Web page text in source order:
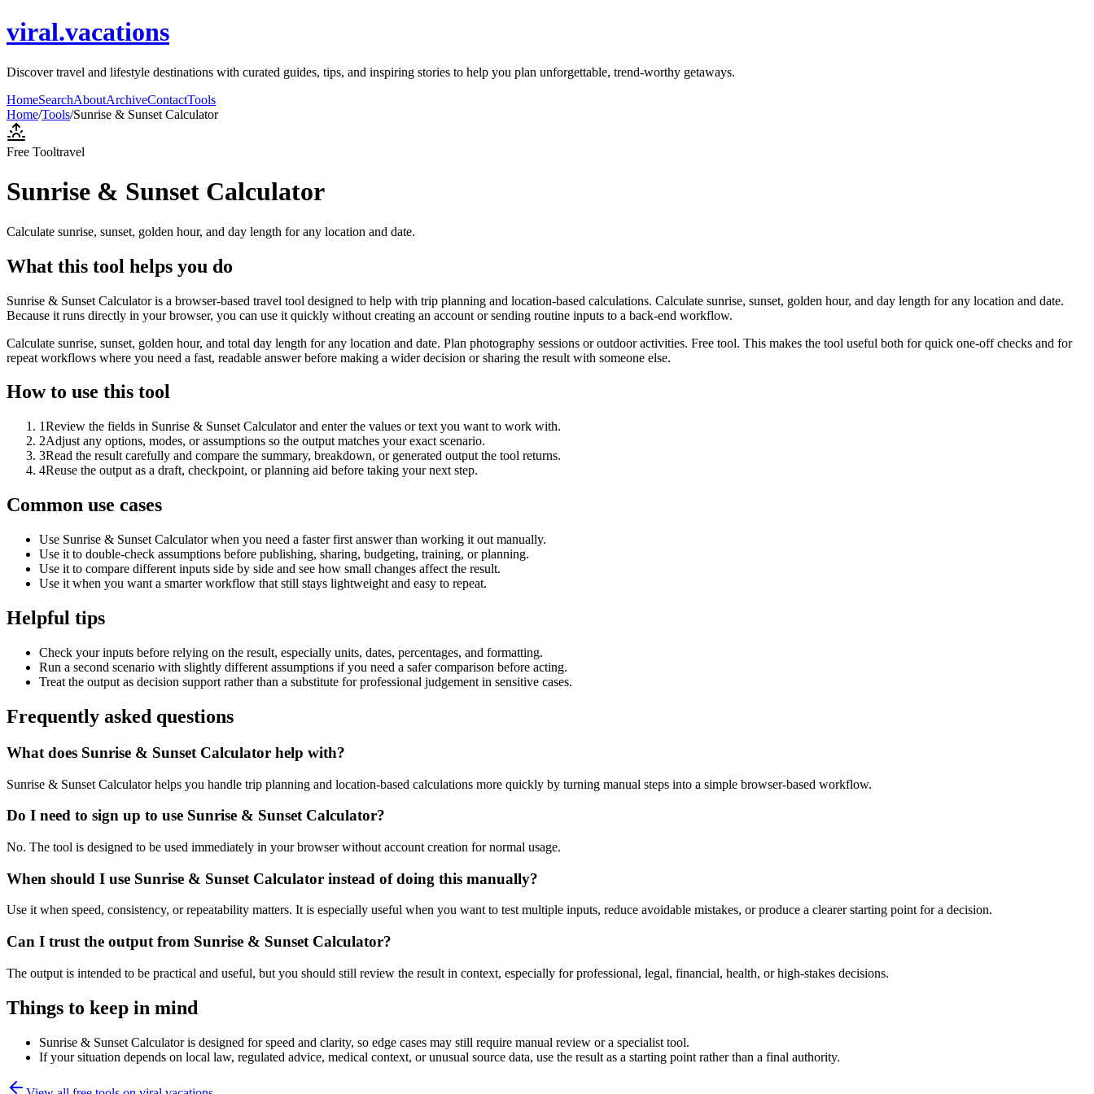
viral.vacations
Discover travel and lifestyle destinations with curated guides, tips, and inspiring stories to help you plan unforgettable, trend-worthy getaways.
HomeSearchAboutArchiveContactTools
Home/Tools/Sunrise & Sunset Calculator
Free Tooltravel
Sunrise & Sunset Calculator
Calculate sunrise, sunset, golden hour, and day length for any location and date.
What this tool helps you do
Sunrise & Sunset Calculator is a browser-based travel tool designed to help with trip planning and location-based calculations. Calculate sunrise, sunset, golden hour, and day length for any location and date.
Because it runs directly in your browser, you can use it quickly without creating an account or sending routine inputs to a back-end workflow.
Calculate sunrise, sunset, golden hour, and total day length for any location and date. Plan photography sessions or outdoor activities. Free tool. This makes the tool useful both for quick one-off checks and for
repeat workflows where you need a fast, readable answer before making a wider decision or sharing the result with someone else.
How to use this tool
1Review the fields in Sunrise & Sunset Calculator and enter the values or text you want to work with.
2Adjust any options, modes, or assumptions so the output matches your exact scenario.
3Read the result carefully and compare the summary, breakdown, or generated output the tool returns.
4Reuse the output as a draft, checkpoint, or planning aid before taking your next step.
Common use cases
Use Sunrise & Sunset Calculator when you need a faster first answer than working it out manually.
Use it to double-check assumptions before publishing, sharing, budgeting, training, or planning.
Use it to compare different inputs side by side and see how small changes affect the result.
Use it when you want a smarter workflow that still stays lightweight and easy to repeat.
Helpful tips
Check your inputs before relying on the result, especially units, dates, percentages, and formatting.
Run a second scenario with slightly different assumptions if you need a safer comparison before acting.
Treat the output as decision support rather than a substitute for professional judgement in sensitive cases.
Frequently asked questions
What does Sunrise & Sunset Calculator help with?
Sunrise & Sunset Calculator helps you handle trip planning and location-based calculations more quickly by turning manual steps into a simple browser-based workflow.
Do I need to sign up to use Sunrise & Sunset Calculator?
No. The tool is designed to be used immediately in your browser without account creation for normal usage.
When should I use Sunrise & Sunset Calculator instead of doing this manually?
Use it when speed, consistency, or repeatability matters. It is especially useful when you want to test multiple inputs, reduce avoidable mistakes, or produce a clearer starting point for a decision.
Can I trust the output from Sunrise & Sunset Calculator?
The output is intended to be practical and useful, but you should still review the result in context, especially for professional, legal, financial, health, or high-stakes decisions.
Things to keep in mind
Sunrise & Sunset Calculator is designed for speed and clarity, so edge cases may still require manual review or a specialist tool.
If your situation depends on local law, regulated advice, medical context, or unusual source data, use the result as a starting point rather than a final authority.